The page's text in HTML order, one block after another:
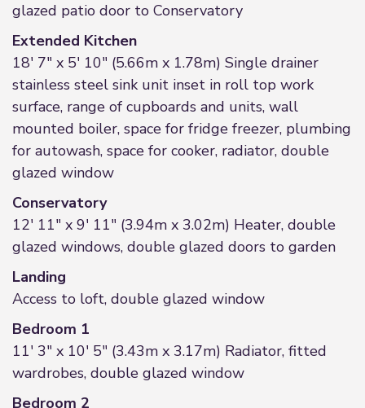
glazed patio door to Conservatory
Extended Kitchen
18' 7" x 5' 10" (5.66m x 1.78m) Single drainer
stainless steel sink unit inset in roll top work
surface, range of cupboards and units, wall
mounted boiler, space for fridge freezer, plumbing
for autowash, space for cooker, radiator, double
glazed window
Conservatory
12' 11" x 9' 11" (3.94m x 3.02m) Heater, double
glazed windows, double glazed doors to garden
Landing
Access to loft, double glazed window
Bedroom 1
11' 3" x 10' 5" (3.43m x 3.17m) Radiator, fitted
wardrobes, double glazed window
Bedroom 2